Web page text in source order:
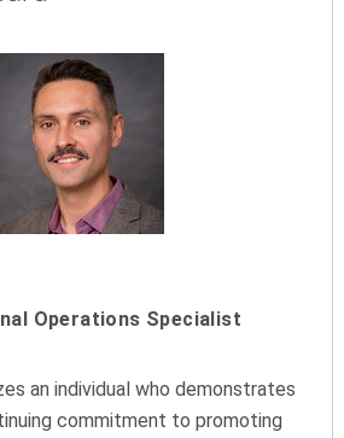
Operations Specialist
an individual who demonstrates
commitment to promoting